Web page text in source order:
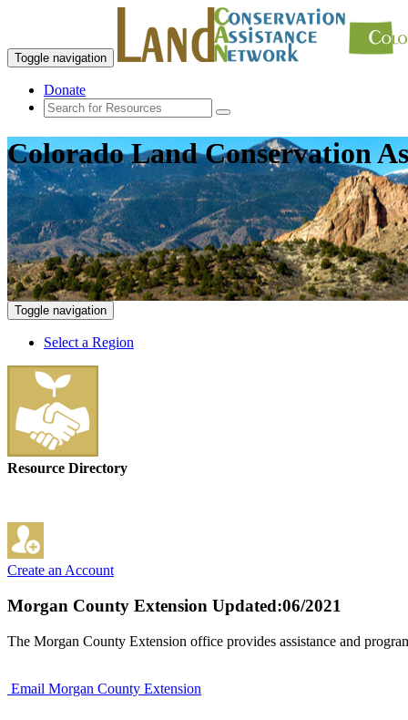
Toggle navigation
Donate
Colorado Land Conservation
Toggle navigation
Select a Region
Resource Directory
Create an Account
Morgan County Extension Updated:06/2021
The Morgan County Extension office provides assistance and
Email Morgan County Extension